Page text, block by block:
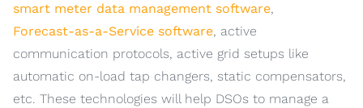
smart meter data management software,
Forecast-as-a-Service software, active
communication protocols, active grid setups like
automatic on-load tap changers, static compensators,
etc. These technologies will help DSOs to manage a